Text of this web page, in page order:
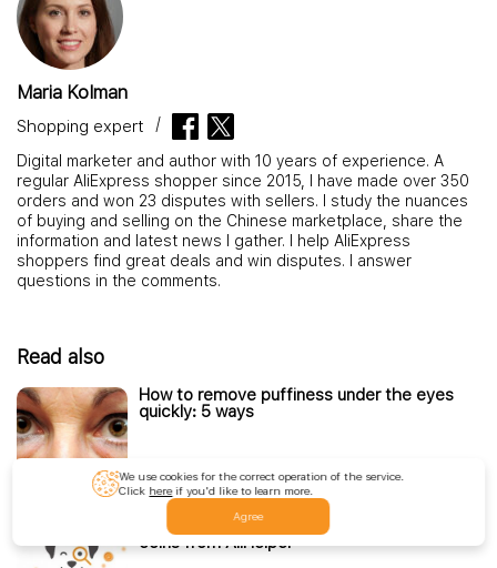
Maria Kolman
Shopping expert
Digital marketer and author with 10 years of experience. A
regular AliExpress shopper since 2015, I have made over 350
orders and won 23 disputes with sellers. I study the nuances
of buying and selling on the Chinese marketplace, share the
information and latest news I gather. I help AliExpress
shoppers find great deals and win disputes. I answer
questions in the comments.
Read also
How to remove puffiness under the eyes
quickly: 5 ways
Read more
How to Get AliExpress Items with DOGI
coins from AliHelper
We use cookies for the correct operation of the service.
Click here if you'd like to learn more.
Agree